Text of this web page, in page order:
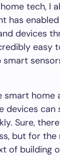
tech, I
has
devices
smart
devices
Sure,
but for
of building